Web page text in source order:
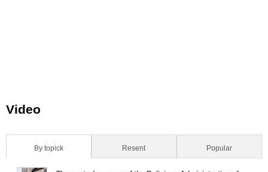
Video
By topick(active tab) Resent Popular